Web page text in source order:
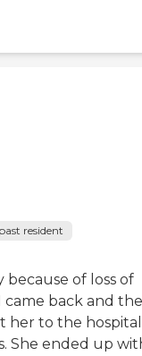
resident
because of loss of
back and
her to the hospital
She ended up